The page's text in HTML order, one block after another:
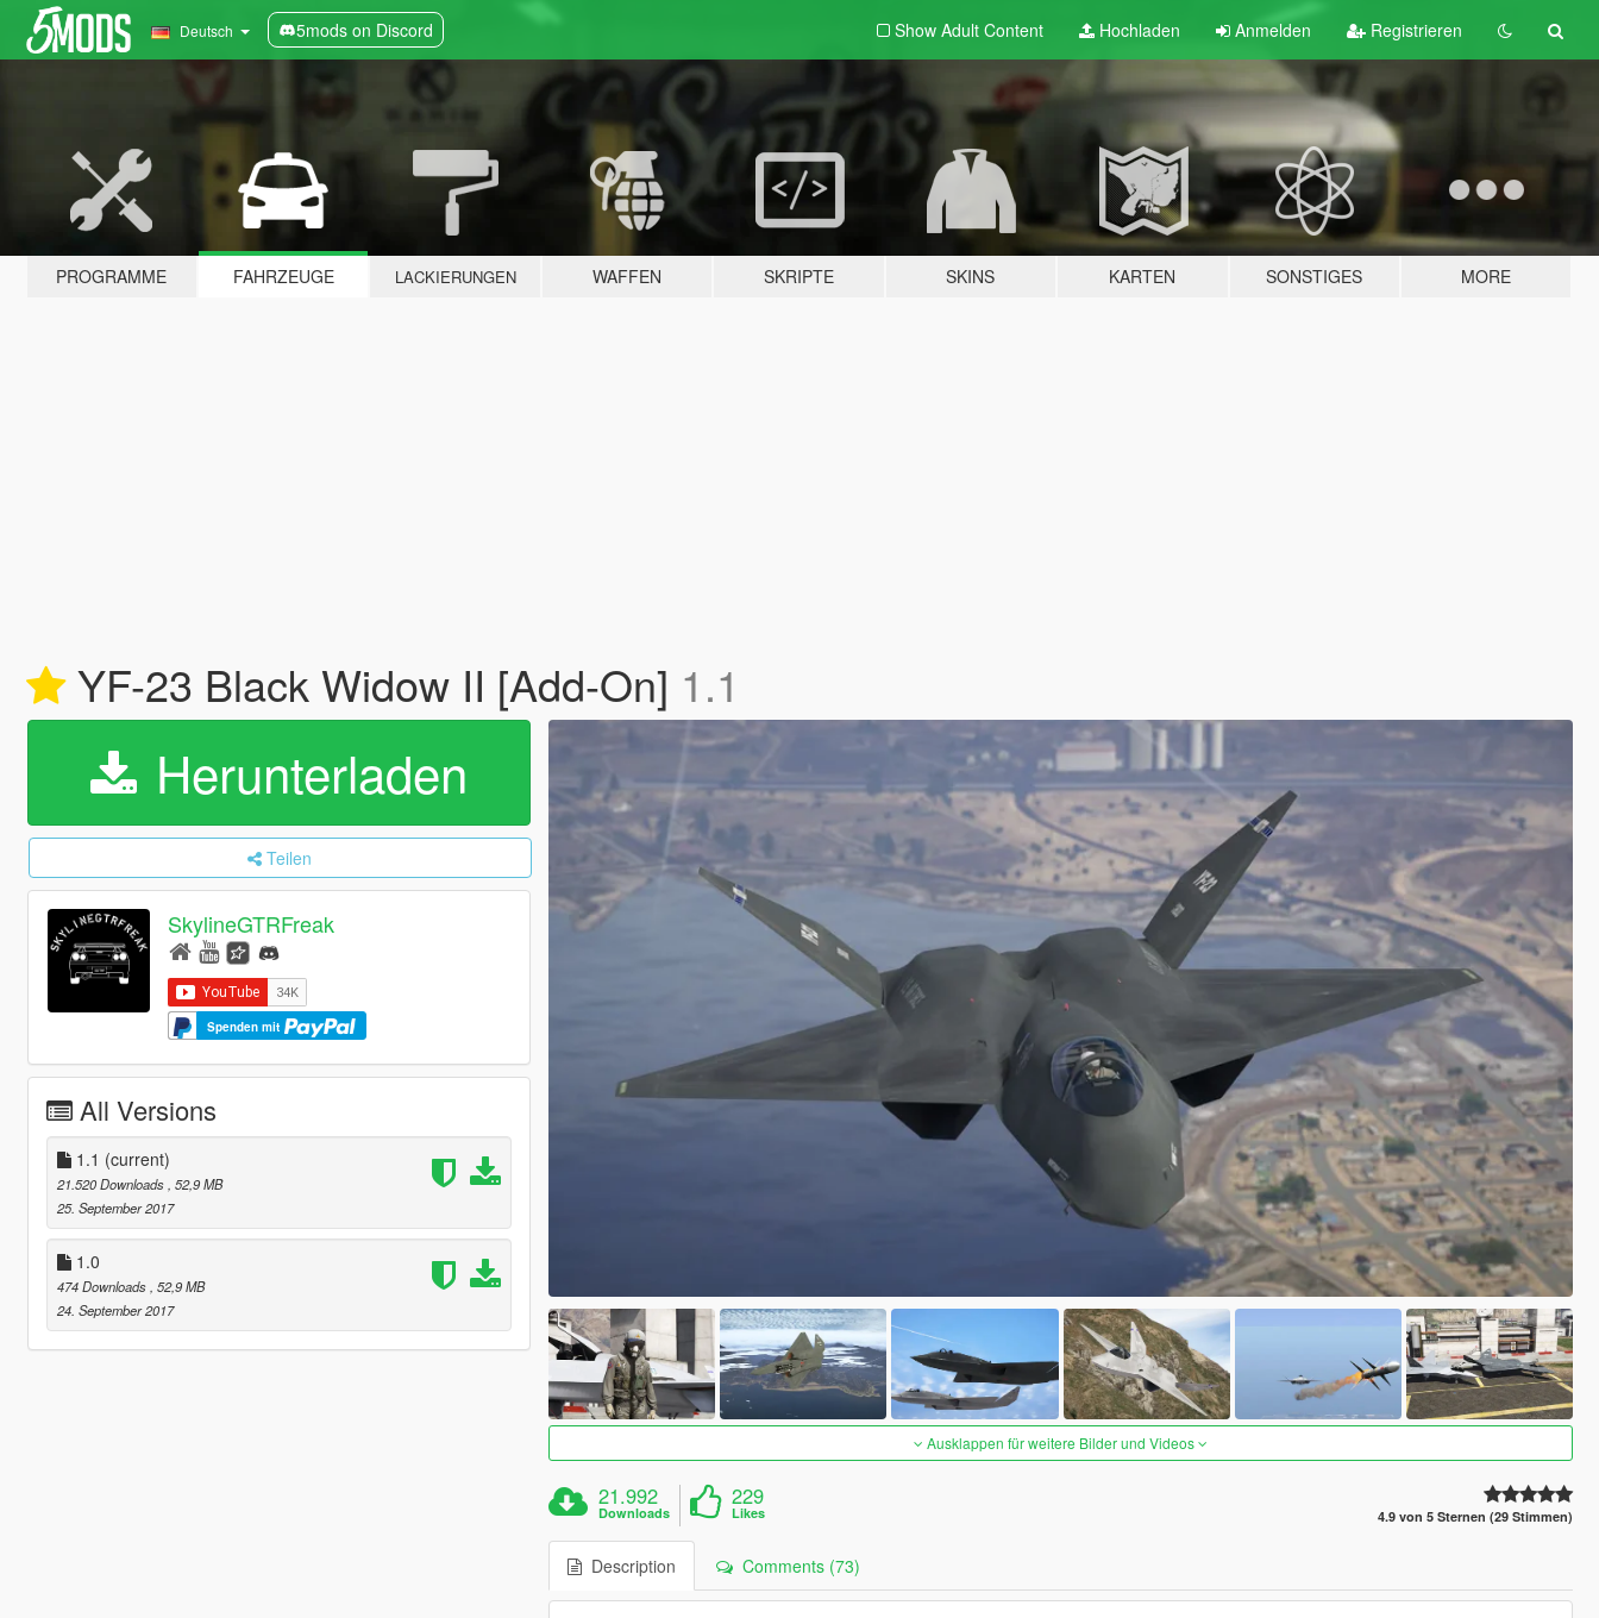
Deutsch 5mods on Discord Show Adult Content Hochladen Anmelden Registrieren
PROGRAMME FAHRZEUGE LACKIERUNGEN WAFFEN SKRIPTE SKINS KARTEN SONSTIGES MORE
YF-23 Black Widow II [Add-On] 1.1
Herunterladen
Teilen
SkylineGTRFreak
Spenden mit
All Versions
1.1 (current)
21.520 Downloads , 52,9 MB
25. September 2017
1.0
474 Downloads , 52,9 MB
24. September 2017
Ausklappen für weitere Bilder und Videos
21.992
Downloads
229
Likes 4.9 von 5 Sternen (29 Stimmen)
Description Comments (73)